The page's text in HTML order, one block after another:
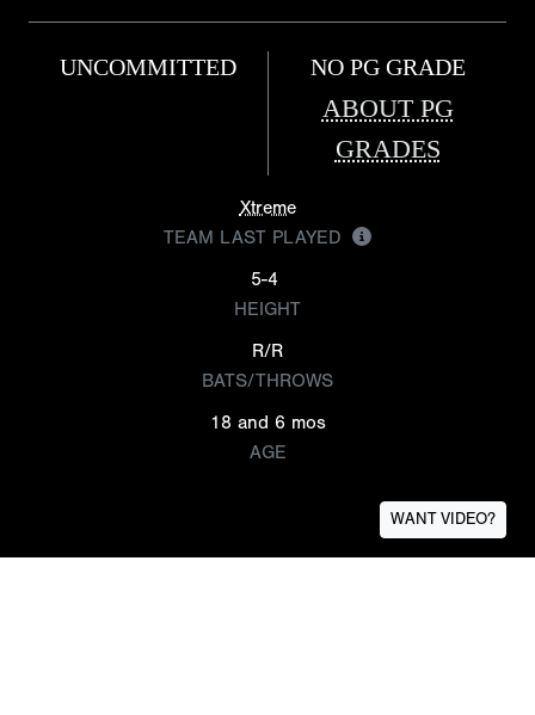
UNCOMMITTED NO PG GRADE
ABOUT PG
GRADES
Xtreme
TEAM LAST PLAYED
5-4
HEIGHT
R/R
BATS/THROWS
18 and 6 mos
AGE
WANT VIDEO?